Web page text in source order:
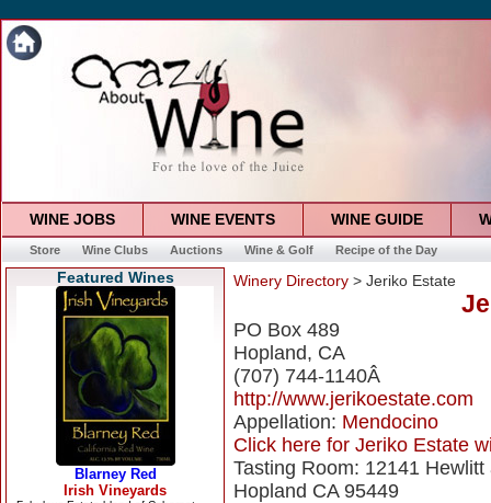
WINE JOBS WINE EVENTS WINE GUIDE
Store Wine Clubs Auctions Wine & Golf Recipe of the Day
Featured Wines Winery Directory > Jeriko Estate
PO Box 489
Hopland, CA
(707) 744-1140Â
http://www.jerikoestate.com
Appellation: Mendocino
Click here for Jeriko Estate
Tasting Room: 12141
Hopland CA 95449